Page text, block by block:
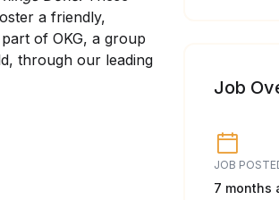
a friendly,
of OKG, a group
through our leading
Job
JOB
7 months